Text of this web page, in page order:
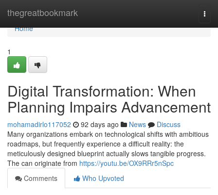
thegreatbookmark
Home
Home
1
Digital Transformation: When
Planning Impairs Advancement
mohamadirlo117052 92 days ago News
Discuss
Many organizations embark on technological shifts with ambitious
roadmaps, but frequently experience a difficult reality: the
meticulously designed blueprint actually slows tangible progress.
The can originate from https://youtu.be/OX9RRr5nSpc
Comments
Who Upvoted